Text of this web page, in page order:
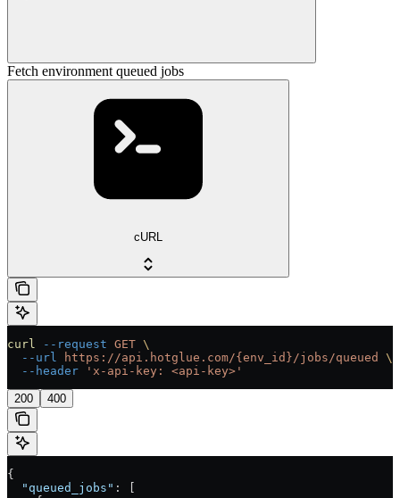
Fetch environment queued jobs
cURL
curl --request GET \
  --url
https://api.hotglue.com/{env_id}/jobs/queued
\
  --header
'x-api-key: <api-key>'
200 400
{
  "queued_jobs"
: [